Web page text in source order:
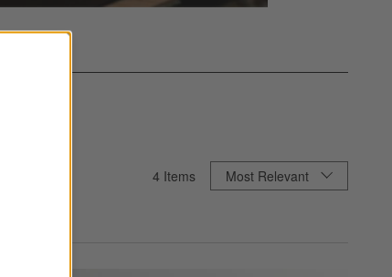
4 Items Sort ByMost Relevant